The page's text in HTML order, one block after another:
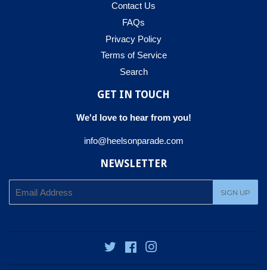
Contact Us
FAQs
Privacy Policy
Terms of Service
Search
GET IN TOUCH
We'd love to hear from you!
info@heelsonparade.com
NEWSLETTER
SIGN UP
Twitter Facebook